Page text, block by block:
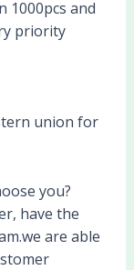
1000pcs and
priority
union for
you?
have the
are able